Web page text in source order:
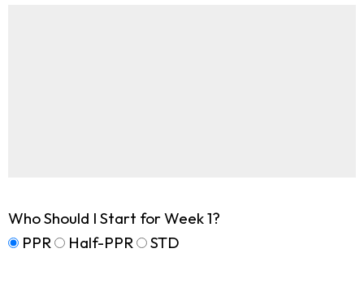
Who Should I Start for Week 1?
PPR
Half-PPR STD